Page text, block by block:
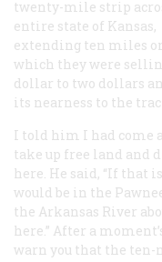
twenty-mile strip
entire state of Kansas,
extending ten miles
which they were
dollar to two dollars
its nearness to the
I told him I had come
take up free land and
here. He said, “If that
would be in the
the Arkansas River
here.” After a
warn you that the